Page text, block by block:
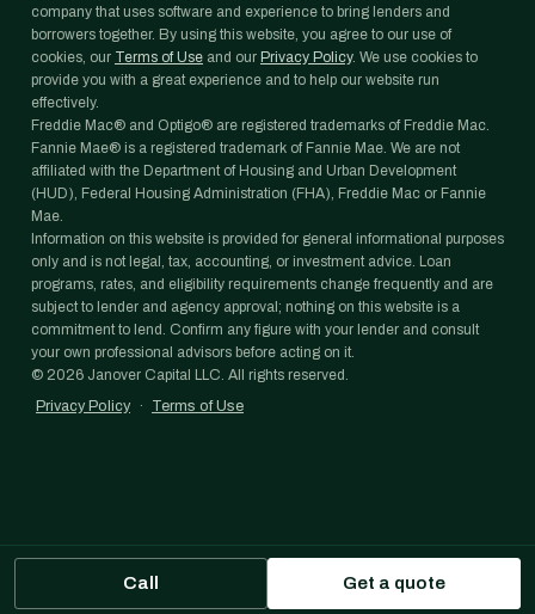
company that uses software and experience to bring lenders and
borrowers together. By using this website, you agree to our use of
cookies, our Terms of Use and our Privacy Policy. We use cookies to
provide you with a great experience and to help our website run
effectively.
Freddie Mac® and Optigo® are registered trademarks of Freddie Mac.
Fannie Mae® is a registered trademark of Fannie Mae. We are not
affiliated with the Department of Housing and Urban Development
(HUD), Federal Housing Administration (FHA), Freddie Mac or Fannie
Mae.
Information on this website is provided for general informational purposes
only and is not legal, tax, accounting, or investment advice. Loan
programs, rates, and eligibility requirements change frequently and are
subject to lender and agency approval; nothing on this website is a
commitment to lend. Confirm any figure with your lender and consult
your own professional advisors before acting on it.
© 2026 Janover Capital LLC. All rights reserved.
Privacy Policy
· Terms of Use
Call Get a quote